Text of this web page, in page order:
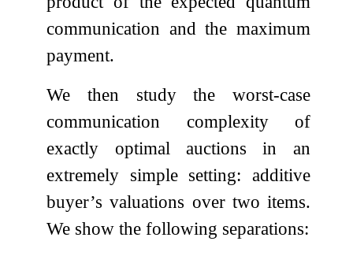
communication and the maximum
payment.
We then study the worst-case
communication complexity of
exactly optimal auctions in an
extremely simple setting: additive
buyer’s valuations over two items.
We show the following separations: